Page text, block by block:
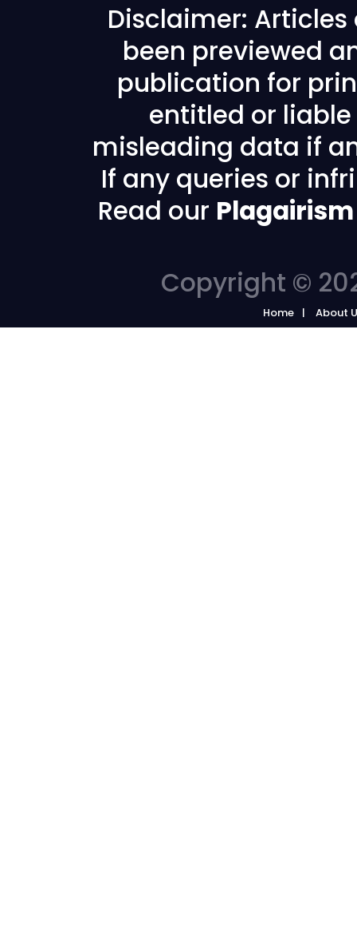
Disclaimer: Articles
been previewed
publication for
entitled or
misleading data if
If any queries or
Read our
Copyright ©
Home About